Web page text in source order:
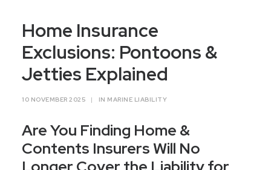
Home Insurance
Exclusions: Pontoons &
Jetties Explained
10 NOVEMBER 2025 | IN MARINE LIABILITY
Are You Finding Home &
Contents Insurers Will No